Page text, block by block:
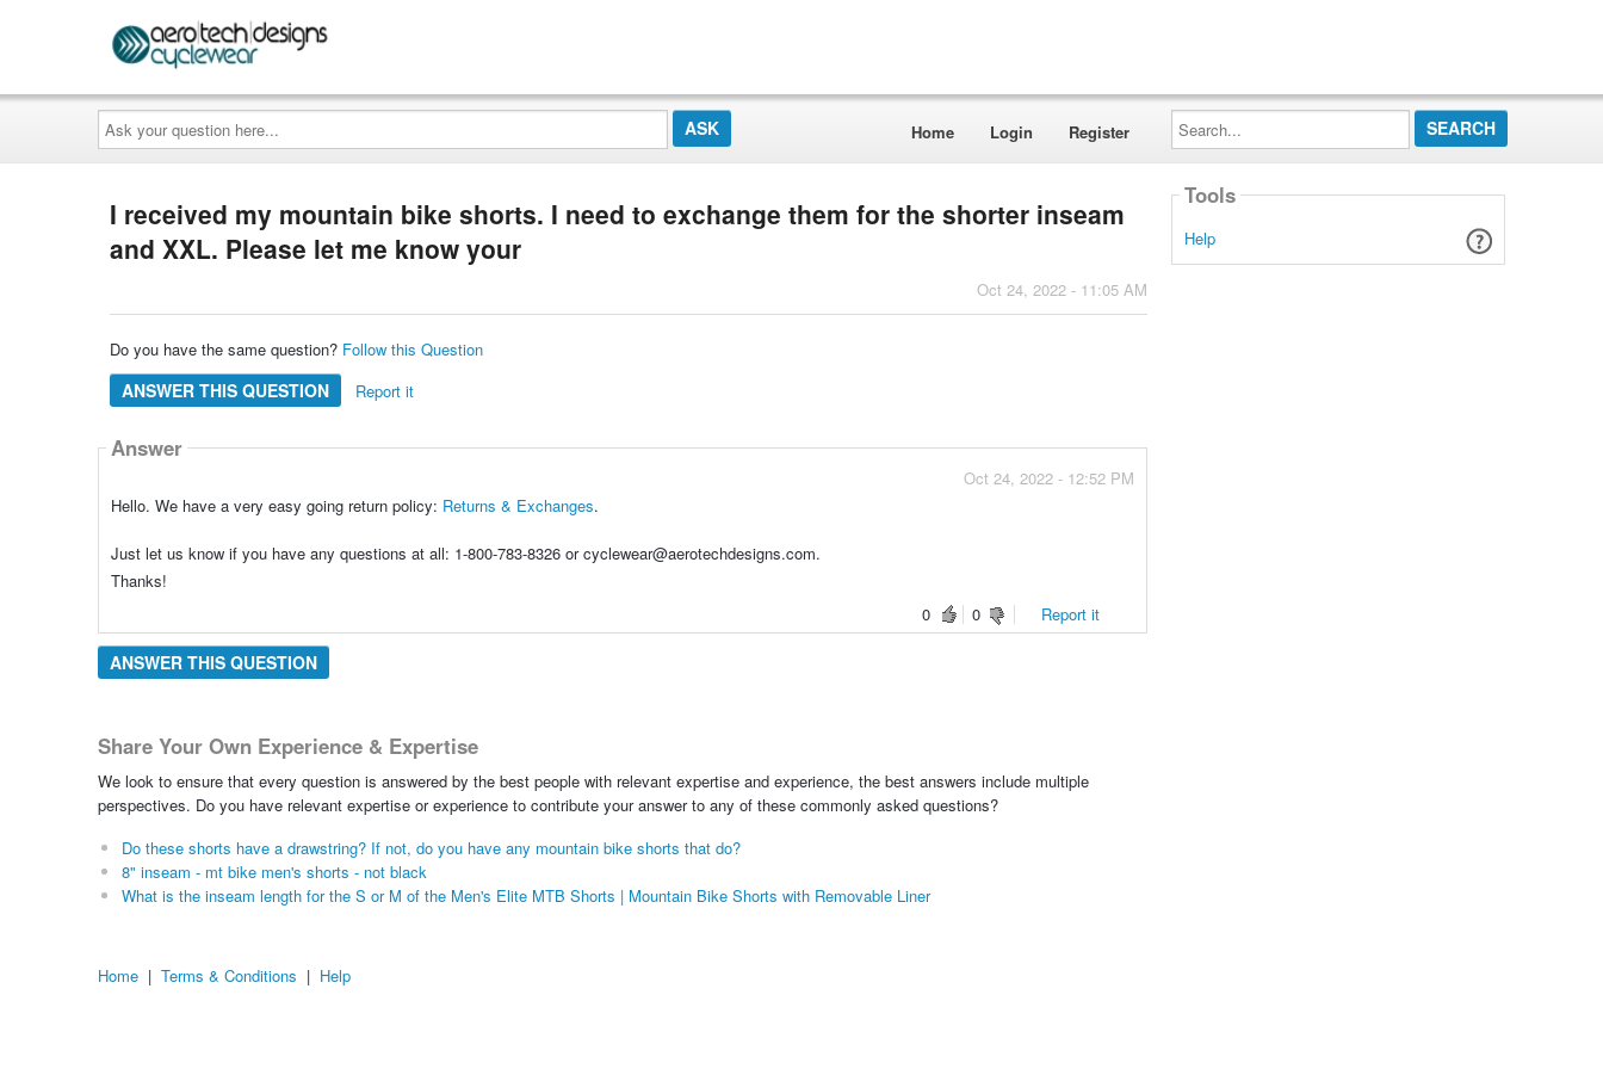
Ask
your
question
here...
Home Login Register
Search...
I received my mountain bike shorts. I need to exchange them for the shorter inseam
and XXL. Please let me know your
Oct 24, 2022 - 11:05 AM
Do you have the same question? Follow this Question
ANSWER THIS QUESTION Report it
Answer
Oct 24, 2022 - 12:52 PM
Hello. We have a very easy going return policy: Returns & Exchanges.
Just let us know if you have any questions at all: 1-800-783-8326 or cyclewear@aerotechdesigns.com.
Thanks!
0
0 Report it
ANSWER THIS QUESTION
Share Your Own Experience & Expertise
We look to ensure that every question is answered by the best people with relevant expertise and experience, the best answers include multiple
perspectives. Do you have relevant expertise or experience to contribute your answer to any of these commonly asked questions?
Do these shorts have a drawstring? If not, do you have any mountain bike shorts that do?
8" inseam - mt bike men's shorts - not black
What is the inseam length for the S or M of the Men's Elite MTB Shorts | Mountain Bike Shorts with Removable Liner
Tools
Help
Home | Terms & Conditions | Help